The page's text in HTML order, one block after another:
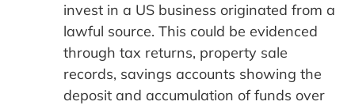
invest in a US business originated from a
lawful source. This could be evidenced
through tax returns, property sale
records, savings accounts showing the
deposit and accumulation of funds over